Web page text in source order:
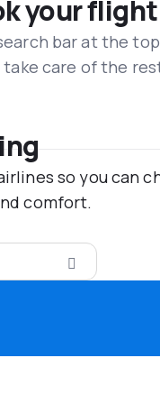
your
bar at the
care of the
so you can
comfort.